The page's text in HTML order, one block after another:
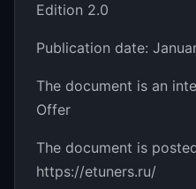
Edition 2.0
Publication date:
The document is an
Offer
The document is
https://etuners.ru/